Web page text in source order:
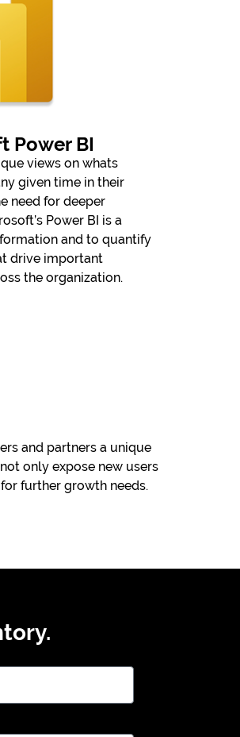
Power BI
views on whats
given time in their
need for deeper
Power BI is a
and to quantify
drive important
the organization.
and partners a unique
only expose new users
further growth needs.